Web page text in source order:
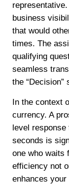
business
that would
times. The
qualifying
seamless
the “Decision”
In the context
currency. A
level
seconds is
one who waits
efficiency not
enhances